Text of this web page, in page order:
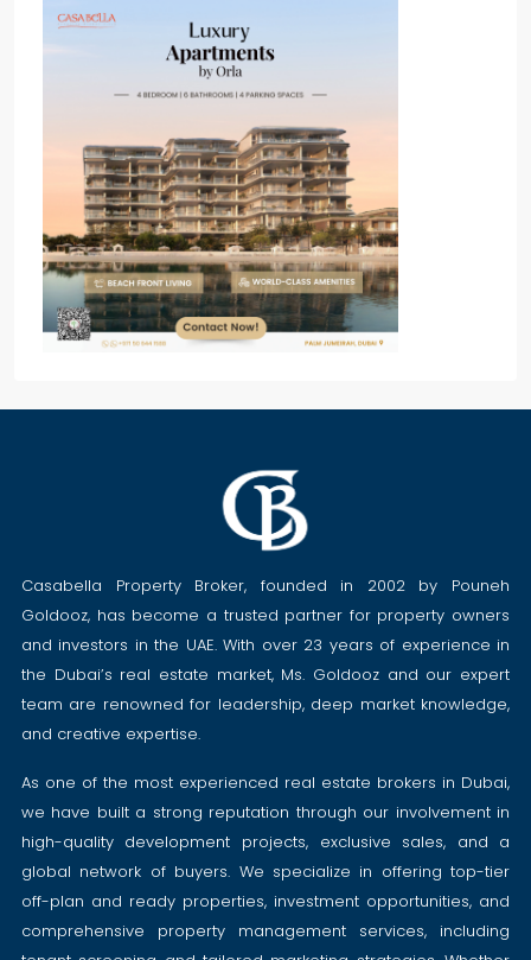
Casabella Property Broker, founded in 2002 by Pouneh
Goldooz, has become a trusted partner for property owners
and investors in the UAE. With over 23 years of experience in
the Dubai’s real estate market, Ms. Goldooz and our expert
team are renowned for leadership, deep market knowledge,
and creative expertise.
As one of the most experienced real estate brokers in Dubai,
we have built a strong reputation through our involvement in
high-quality development projects, exclusive sales, and a
global network of buyers. We specialize in offering top-tier
off-plan and ready properties, investment opportunities, and
comprehensive property management services, including